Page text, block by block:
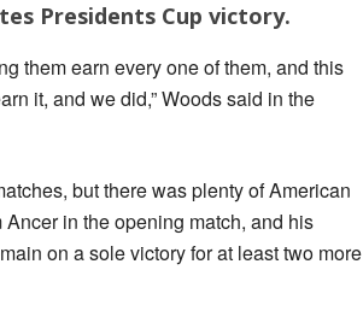
Presidents Cup victory.
them earn every one of them, and this
it, and we did,” Woods said in the
but there was plenty of American
in the opening match, and his
on a sole victory for at least two more